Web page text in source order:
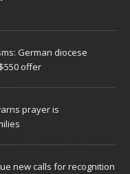
German diocese
offer
prayer is
new calls for recognition